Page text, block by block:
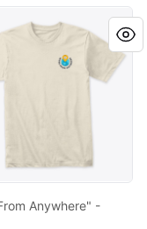
From Anywhere" -
Anywhere" -